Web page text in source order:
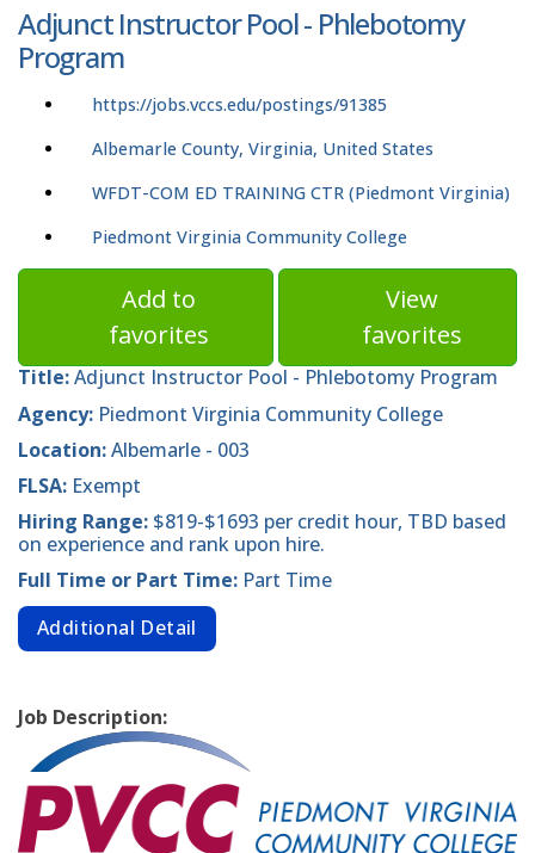
Adjunct Instructor Pool - Phlebotomy
Program
https://jobs.vccs.edu/postings/91385
Albemarle County, Virginia, United States
WFDT-COM ED TRAINING CTR (Piedmont Virginia)
Piedmont Virginia Community College
Add to
favorites
View
favorites
Title:Adjunct Instructor Pool - Phlebotomy Program
Agency: Piedmont Virginia Community College
Location:Albemarle - 003
FLSA: Exempt
Hiring Range: $819-$1693 per credit hour, TBD based
on experience and rank upon hire.
Full Time or Part Time: Part Time
Additional Detail
Job Description: